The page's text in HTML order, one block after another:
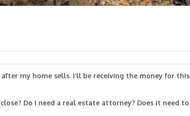
my home sells. I’ll be receiving the money for this
Do I need a real estate attorney? Does it need to